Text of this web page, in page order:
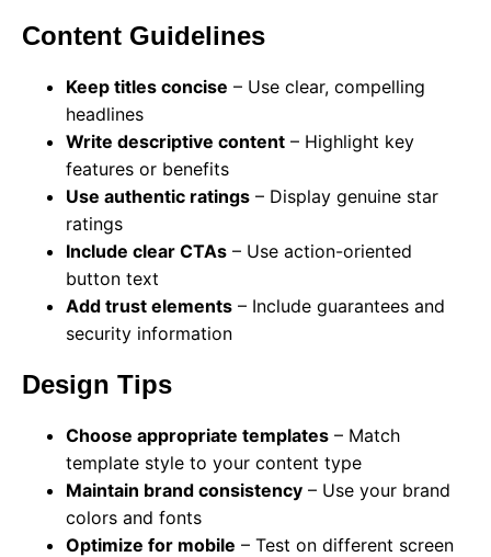
Content Guidelines
Keep titles concise – Use clear, compelling
headlines
Write descriptive content – Highlight key
features or benefits
Use authentic ratings – Display genuine star
ratings
Include clear CTAs – Use action-oriented
button text
Add trust elements – Include guarantees and
security information
Design Tips
Choose appropriate templates – Match
template style to your content type
Maintain brand consistency – Use your brand
colors and fonts
Optimize for mobile – Test on different screen